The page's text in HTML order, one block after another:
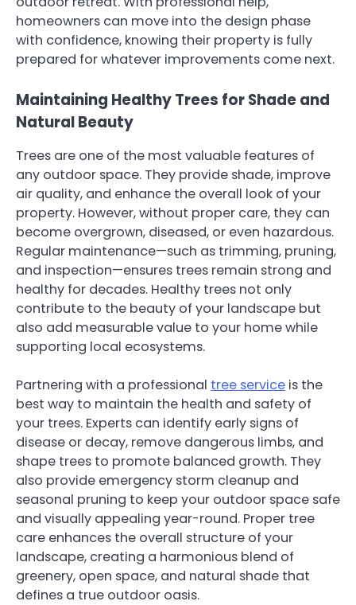
homeowners can move into the design phase
with confidence, knowing their property is fully
prepared for whatever improvements come next.
Maintaining Healthy Trees for Shade and
Natural Beauty
Trees are one of the most valuable features of
any outdoor space. They provide shade, improve
air quality, and enhance the overall look of your
property. However, without proper care, they can
become overgrown, diseased, or even hazardous.
Regular maintenance—such as trimming, pruning,
and inspection—ensures trees remain strong and
healthy for decades. Healthy trees not only
contribute to the beauty of your landscape but
also add measurable value to your home while
supporting local ecosystems.
Partnering with a professional tree service is the
best way to maintain the health and safety of
your trees. Experts can identify early signs of
disease or decay, remove dangerous limbs, and
shape trees to promote balanced growth. They
also provide emergency storm cleanup and
seasonal pruning to keep your outdoor space safe
and visually appealing year-round. Proper tree
care enhances the overall structure of your
landscape, creating a harmonious blend of
greenery, open space, and natural shade that
defines a true outdoor oasis.